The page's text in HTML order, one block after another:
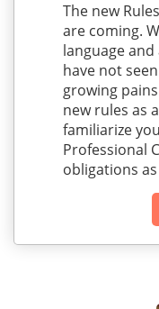
The new
are coming.
language
have not
growing
new rules as
familiarize
Professional
obligations